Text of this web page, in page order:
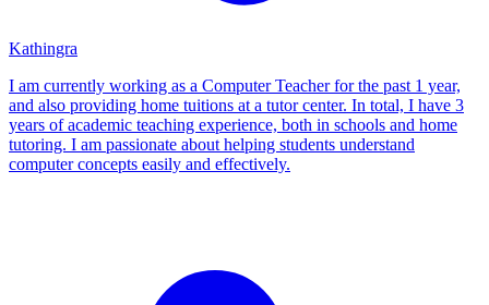
Kathingra
I am currently working as a Computer Teacher for the past 1 year,
and also providing home tuitions at a tutor center. In total, I have 3
years of academic teaching experience, both in schools and home
tutoring. I am passionate about helping students understand
computer concepts easily and effectively.